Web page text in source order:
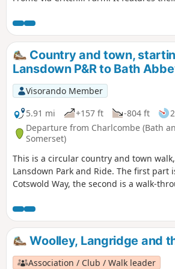
Country and town,
Lansdown P&R to Bath
Visorando Member
5.91 mi
+157 ft -804 ft
Departure from Charlcombe (Bath
Somerset)
This is a circular country and town
Lansdown Park and Ride. The first part
Cotswold Way, the second is a walk-
finishing at the Bath Abbey. Return to
bus.
Woolley, Langridge and
Association / Club / Walk leader